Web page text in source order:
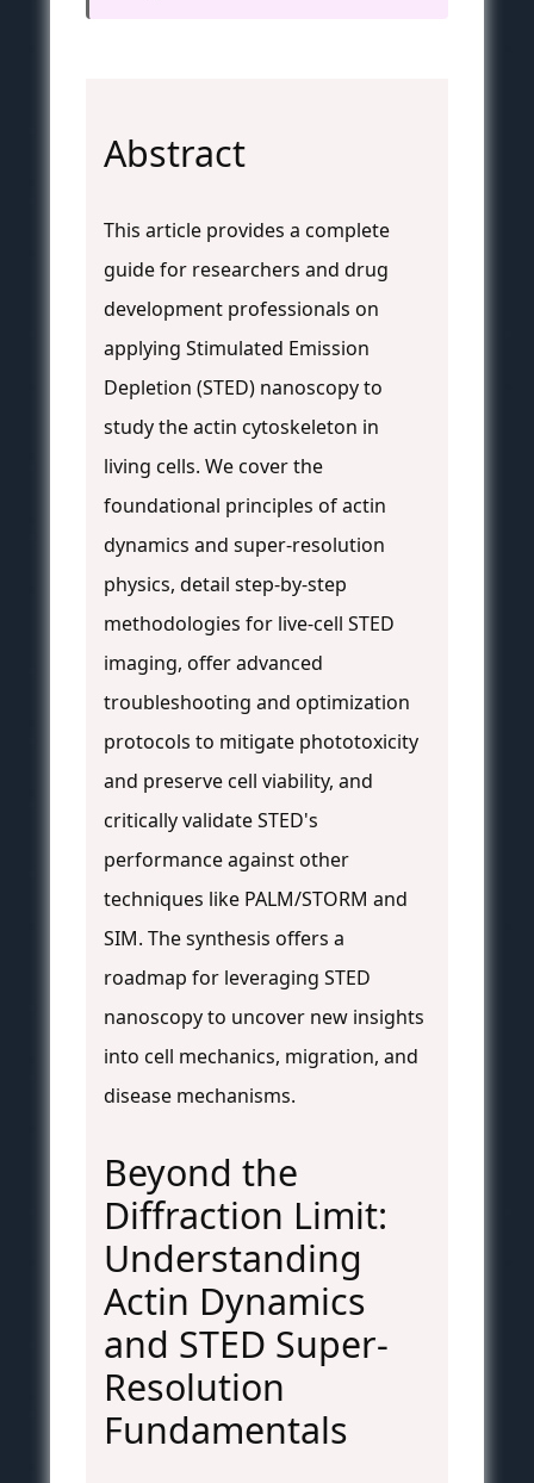
Abstract
This article provides a complete
guide for researchers and drug
development professionals on
applying Stimulated Emission
Depletion (STED) nanoscopy to
study the actin cytoskeleton in
living cells. We cover the
foundational principles of actin
dynamics and super-resolution
physics, detail step-by-step
methodologies for live-cell STED
imaging, offer advanced
troubleshooting and optimization
protocols to mitigate phototoxicity
and preserve cell viability, and
critically validate STED's
performance against other
techniques like PALM/STORM and
SIM. The synthesis offers a
roadmap for leveraging STED
nanoscopy to uncover new insights
into cell mechanics, migration, and
disease mechanisms.
Beyond the
Diffraction Limit:
Understanding
Actin Dynamics
and STED Super-
Resolution
Fundamentals